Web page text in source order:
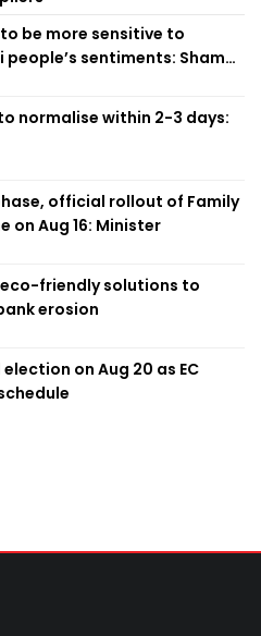
be more sensitive to
people’s sentiments: Shama
normalise within 2-3 days:
official rollout of Family
on Aug 16: Minister
eco-friendly solutions to
erosion
on Aug 20 as EC